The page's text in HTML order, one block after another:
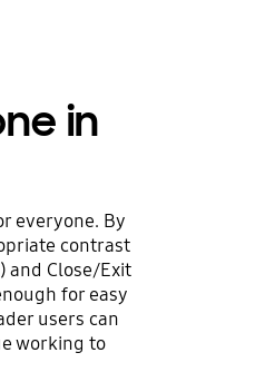
in
everyone. By
contrast
and Close/Exit
for easy
users can
working to